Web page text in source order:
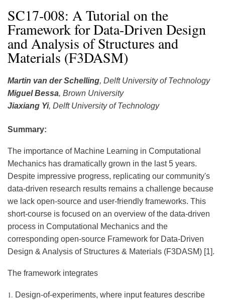
SC17-008: A Tutorial on the
Framework for Data-Driven Design
and Analysis of Structures and
Materials (F3DASM)
Martin van der Schelling, Delft University of Technology
Miguel Bessa, Brown University
Jiaxiang Yi, Delft University of Technology
Summary:
The importance of Machine Learning in Computational
Mechanics has dramatically grown in the last 5 years.
Despite impressive progress, replicating our community's
data-driven research results remains a challenge because
we lack open-source and user-friendly frameworks. This
short-course is focused on an overview of the data-driven
process in Computational Mechanics and the
corresponding open-source Framework for Data-Driven
Design & Analysis of Structures & Materials (F3DASM) [1].
The framework integrates
Design-of-experiments, where input features describe